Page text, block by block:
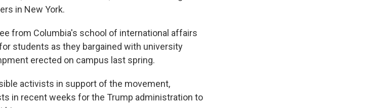
in New York.
from Columbia's school of international affairs
students as they bargained with university
erected on campus last spring.
activists in support of the movement,
in recent weeks for the Trump administration to